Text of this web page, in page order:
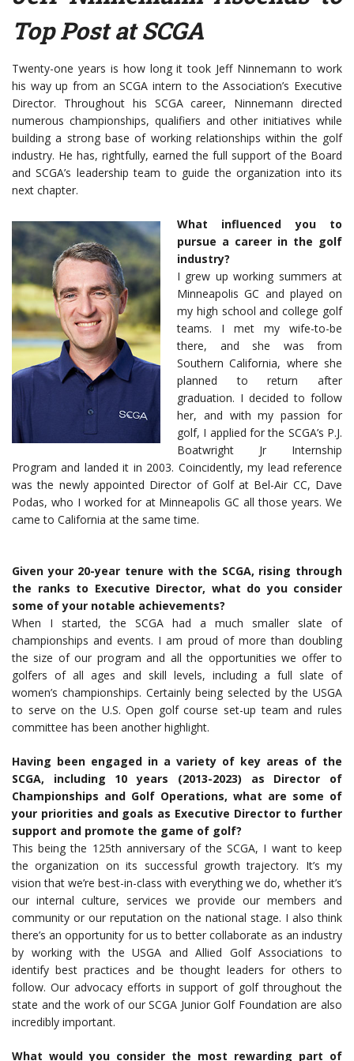
Top Post at SCGA
Twenty-one years is how long it took Jeff Ninnemann to work
his way up from an SCGA intern to the Association’s Executive
Director. Throughout his SCGA career, Ninnemann directed
numerous championships, qualifiers and other initiatives while
building a strong base of working relationships within the golf
industry. He has, rightfully, earned the full support of the Board
and SCGA’s leadership team to guide the organization into its
next chapter.
What influenced you to
pursue a career in the golf
industry?
I grew up working summers at
Minneapolis GC and played on
my high school and college golf
teams. I met my wife-to-be
there, and she was from
Southern California, where she
planned to return after
graduation. I decided to follow
her, and with my passion for
golf, I applied for the SCGA’s P.J.
Boatwright Jr Internship
Program and landed it in 2003. Coincidently, my lead reference
was the newly appointed Director of Golf at Bel-Air CC, Dave
Podas, who I worked for at Minneapolis GC all those years. We
came to California at the same time.
Given your 20-year tenure with the SCGA, rising through
the ranks to Executive Director, what do you consider
some of your notable achievements?
When I started, the SCGA had a much smaller slate of
championships and events. I am proud of more than doubling
the size of our program and all the opportunities we offer to
golfers of all ages and skill levels, including a full slate of
women’s championships. Certainly being selected by the USGA
to serve on the U.S. Open golf course set-up team and rules
committee has been another highlight.
Having been engaged in a variety of key areas of the
SCGA, including 10 years (2013-2023) as Director of
Championships and Golf Operations, what are some of
your priorities and goals as Executive Director to further
support and promote the game of golf?
This being the 125th anniversary of the SCGA, I want to keep
the organization on its successful growth trajectory. It’s my
vision that we’re best-in-class with everything we do, whether it’s
our internal culture, services we provide our members and
community or our reputation on the national stage. I also think
there’s an opportunity for us to better collaborate as an industry
by working with the USGA and Allied Golf Associations to
identify best practices and be thought leaders for others to
follow. Our advocacy efforts in support of golf throughout the
state and the work of our SCGA Junior Golf Foundation are also
incredibly important.
What would you consider the most rewarding part of